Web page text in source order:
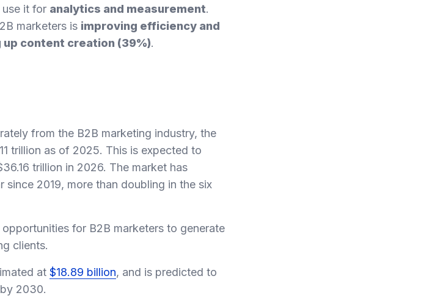
it for analytics and measurement.
marketers is improving efficiency and
up content creation (39%).
from the B2B marketing industry, the
trillion as of 2025. This is expected to
trillion in 2026. The market has
2019, more than doubling in the six
for B2B marketers to generate
clients.
at $18.89 billion, and is predicted to
2030.